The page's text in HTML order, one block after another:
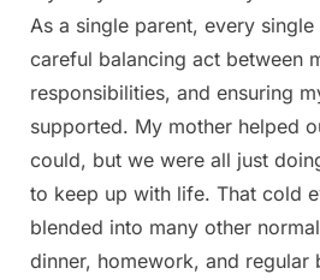
As a single parent, every
careful balancing act between
responsibilities, and ensuring
supported. My mother helped
could, but we were all just
to keep up with life. That cold
blended into many other
dinner, homework, and regular